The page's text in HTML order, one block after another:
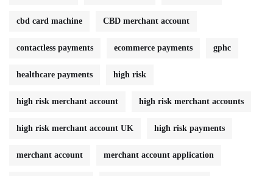
cbd card machine CBD merchant account
contactless payments ecommerce payments gphc
healthcare payments high risk
high risk merchant account high risk merchant accounts
high risk merchant account UK high risk payments
merchant account merchant account application